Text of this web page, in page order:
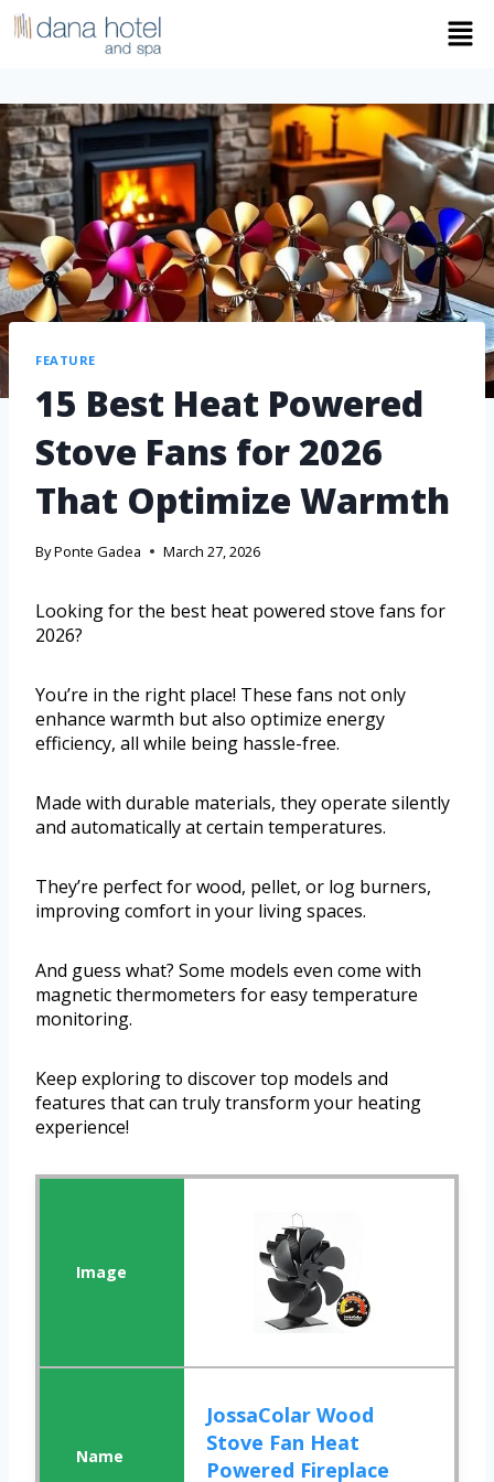
FEATURE
15 Best Heat Powered
Stove Fans for 2026
That Optimize Warmth
ByPonte Gadea March 27, 2026
Looking for the best heat powered stove fans for
2026?
You’re in the right place! These fans not only
enhance warmth but also optimize energy
efficiency, all while being hassle-free.
Made with durable materials, they operate silently
and automatically at certain temperatures.
They’re perfect for wood, pellet, or log burners,
improving comfort in your living spaces.
And guess what? Some models even come with
magnetic thermometers for easy temperature
monitoring.
Keep exploring to discover top models and
features that can truly transform your heating
experience!
JossaColar Wood
Stove Fan Heat
Powered Fireplace